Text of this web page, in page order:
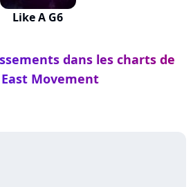
Like A G6
dans les charts de
Movement